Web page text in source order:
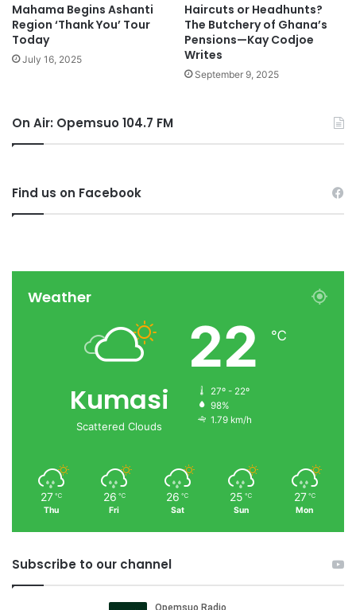
Mahama Begins Ashanti
Region ‘Thank You’ Tour
Today
July 16, 2025
Haircuts or Headhunts?
The Butchery of Ghana’s
Pensions—Kay Codjoe
Writes
September 9, 2025
On Air: Opemsuo 104.7 FM
Find us on Facebook
Weather
Kumasi
Scattered Clouds
22 ℃
27º - 22º
98%
1.79 km/h
27 ℃
Thu
26 ℃
Fri
26 ℃
Sat
25 ℃
Sun
27 ℃
Mon
Subscribe to our channel